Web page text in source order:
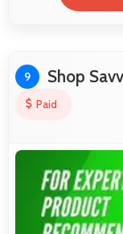
9 Shop
Paid